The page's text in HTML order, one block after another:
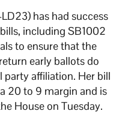
has had success
including SB1002
to ensure that the
early ballots do
party affiliation. Her bill
20 to 9 margin and is
House on Tuesday.